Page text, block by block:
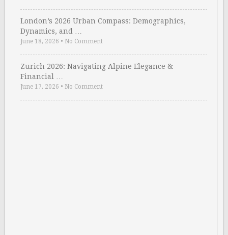
London’s 2026 Urban Compass: Demographics,
Dynamics, and …
June 18, 2026 • No Comment
Zurich 2026: Navigating Alpine Elegance &
Financial …
June 17, 2026 • No Comment